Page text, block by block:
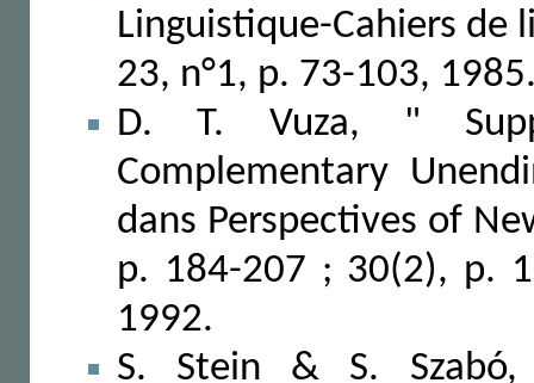
Linguistique-Cahiers de
23, n°1, p. 73-103,
D. T. Vuza, "
Complementary
dans Perspectives of
p. 184-207 ; 30(2), p.
1992.
S. Stein & S.